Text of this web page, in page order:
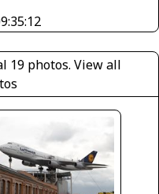
19 photos.View all